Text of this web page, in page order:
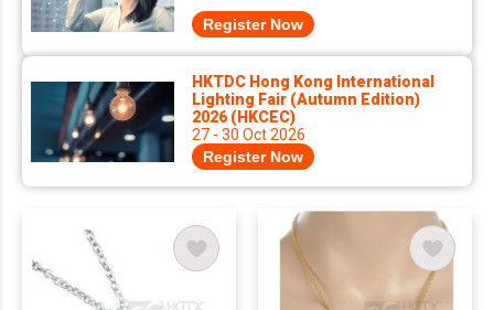
Register Now
HKTDC Hong Kong International
Lighting Fair (Autumn Edition)
2026 (HKCEC)
27 - 30 Oct 2026
Register Now